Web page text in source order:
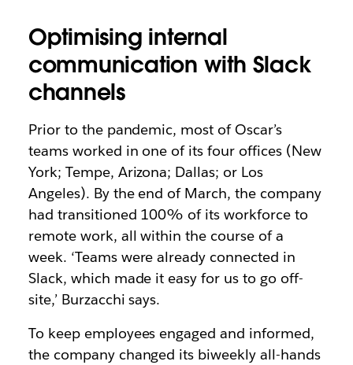
Optimising internal
communication with Slack
channels
Prior to the pandemic, most of Oscar’s
teams worked in one of its four offices (New
York; Tempe, Arizona; Dallas; or Los
Angeles). By the end of March, the company
had transitioned 100% of its workforce to
remote work, all within the course of a
week. ‘Teams were already connected in
Slack, which made it easy for us to go off-
site,’ Burzacchi says.
To keep employees engaged and informed,
the company changed its biweekly all-hands